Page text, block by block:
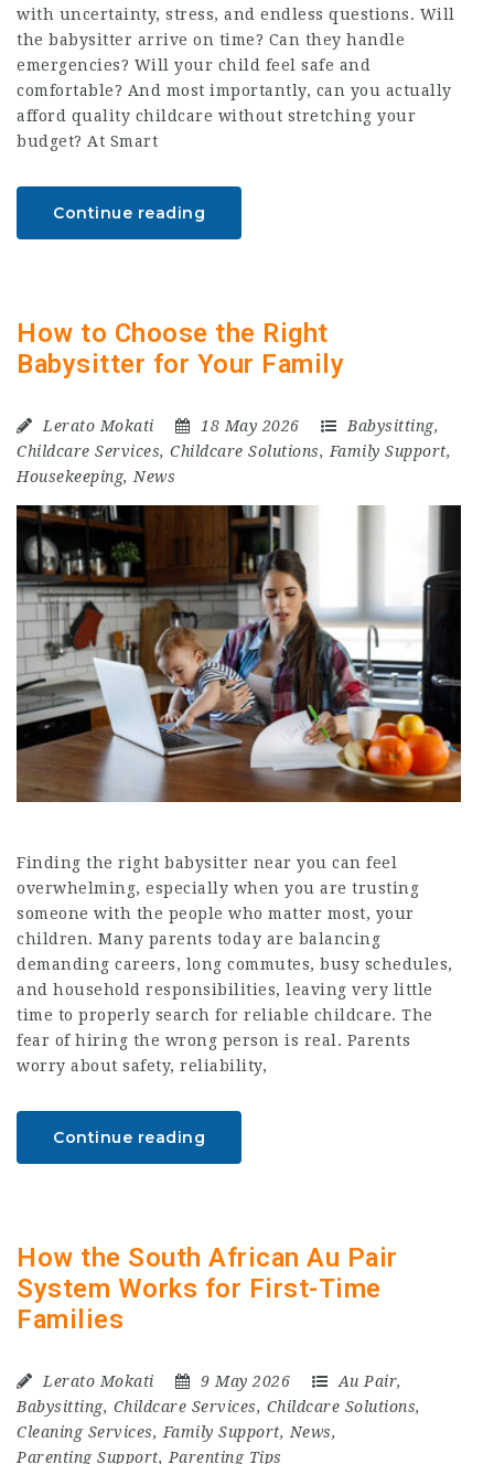
with uncertainty, stress, and endless questions. Will
the babysitter arrive on time? Can they handle
emergencies? Will your child feel safe and
comfortable? And most importantly, can you actually
afford quality childcare without stretching your
budget? At Smart
Continue reading
How to Choose the Right
Babysitter for Your Family
Lerato Mokati 18 May 2026 Babysitting,
Childcare Services, Childcare Solutions, Family Support,
Housekeeping, News
Finding the right babysitter near you can feel
overwhelming, especially when you are trusting
someone with the people who matter most, your
children. Many parents today are balancing
demanding careers, long commutes, busy schedules,
and household responsibilities, leaving very little
time to properly search for reliable childcare. The
fear of hiring the wrong person is real. Parents
worry about safety, reliability,
Continue reading
How the South African Au Pair
System Works for First-Time
Families
Lerato Mokati 9 May 2026 Au Pair,
Babysitting, Childcare Services, Childcare Solutions,
Cleaning Services, Family Support, News,
Parenting Support, Parenting Tips